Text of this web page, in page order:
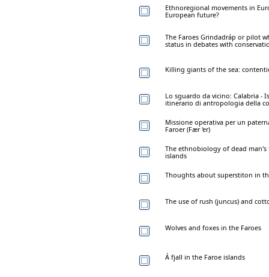
Ethnoregional movements in
European future?
The Faroes Grindadráp or pilot
status in debates with
Killing giants of the sea:
Lo sguardo da vicino: Calabria -
itinerario di antropologia della
Missione operativa per un
Faroer (Fær 'er)
The ethnobiology of dead
islands
Thoughts about superstiton in
The use of rush (juncus) and
Wolves and foxes in the Faroes
Á fjall in the Faroe islands